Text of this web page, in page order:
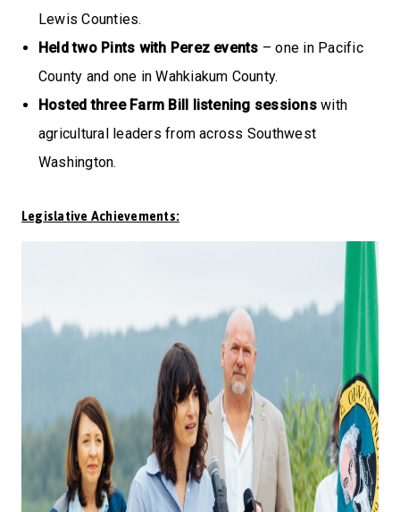
Lewis Counties.
Held two Pints with Perez events – one in Pacific
County and one in Wahkiakum County.
Hosted three Farm Bill listening sessionswith
agricultural leaders from across Southwest
Washington.
Legislative Achievements: